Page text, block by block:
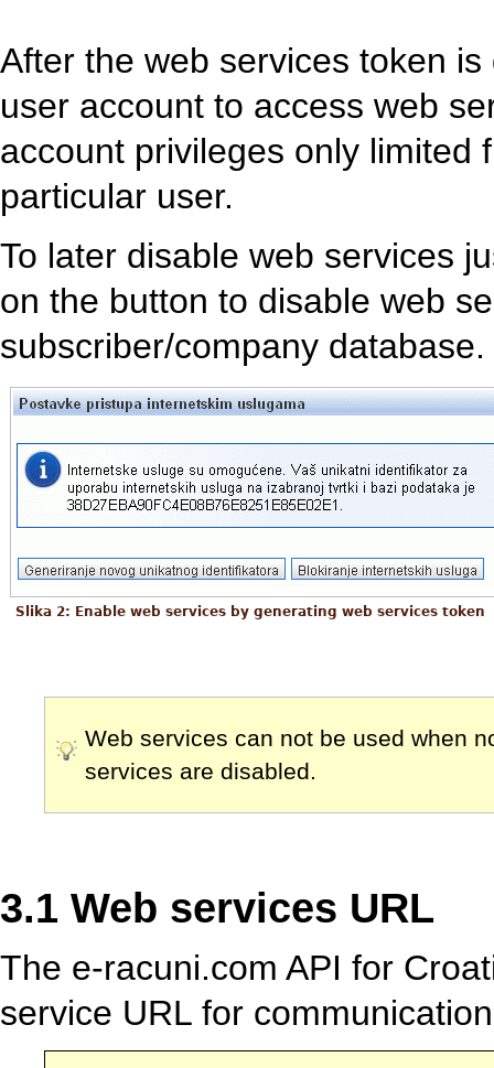
After the web services token
user account to access web
account privileges only limited
particular user.
To later disable web services
on the button to disable web
subscriber/company
Slika 2: Enable web services by generating web services token
Web services can not be used when
services are disabled.
3.1 Web services URL
The e-racuni.com API for
service URL for